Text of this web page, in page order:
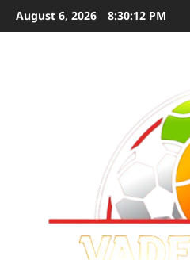
SkipAugust 6, 2026 8:30:13 PM